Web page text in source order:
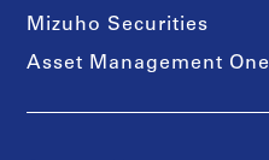
Mizuho Securities
Asset Management One